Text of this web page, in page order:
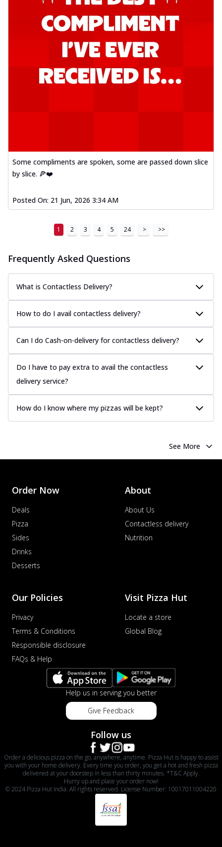
Some compliments are spoken, some are passed down slice
by slice. 🍕❤️
Posted On: 21 Jun, 2026 3:34 AM
1 2 3 4 5 24 > >>
Frequently Asked Questions
What is Contactless Delivery?
How to do I avail contactless delivery?
Can I do Cash-on-delivery for contactless delivery?
Do I have to pay extra to avail the contactless
delivery service?
How do I know where my pizzas will be kept?
See More
Order Now
Deals
Pizza
Sides
Drinks
Desserts
About
About Us
Contactless delivery
Nutrition
Our Policies
Privacy
Terms & Conditions
Responsible disclosure
FAQs & Help
Visit Pizza Hut
Locate a store
Global Blog
Help us in serving you better
Give Feedback
Follow us
Order a delicious pizza on the go, anywhere, anytime. Pizza Hut is happy to assist
you with your home delivery. Every time you order, you get a hot and fresh pizza
delivered at your doorstep in less than thirty minutes. *T&C Apply.
Hurry up and place your order now!
© 2024 Pizza Hut India. All rights reserved. License Number: 10017011004220